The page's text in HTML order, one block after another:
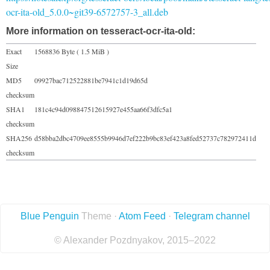
ocr-ita-old_5.0.0~git39-6572757-3_all.deb
More information on tesseract-ocr-ita-old:
Exact
Size
1568836 Byte ( 1.5 MiB )
MD5
checksum
09927bac712522881be7941c1d19d65d
SHA1
checksum
181c4c94d098847512615927e455aa66f3dfc5a1
SHA256
checksum
d58bba2dbc4709ee8555b9946d7ef222b9bc83ef423a8fed52737c782972411d
Blue Penguin Theme · Atom Feed · Telegram channel
© Alexander Pozdnyakov, 2015–2022